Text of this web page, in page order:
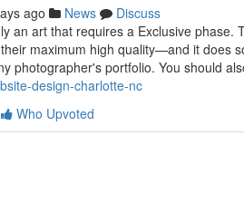
ago News
Discuss
an art that requires a Exclusive
maximum high quality—and it does
photographer's portfolio. You should
design-charlotte-nc
Who Upvoted